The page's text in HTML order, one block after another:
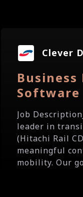
Clever
Business
Software
Job
leader in
(Hitachi Rail
meaningful
mobility. Our